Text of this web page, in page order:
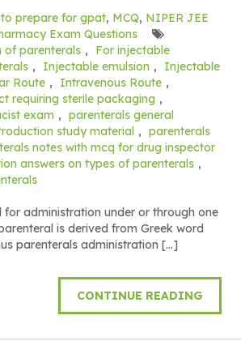
prepare for gpat, MCQ, NIPER JEE
Exam Questions
of parenterals ,
For injectable
, Injectable emulsion ,
Injectable
Route , Intravenous Route ,
requiring sterile packaging ,
exam , parenterals general
study material , parenterals
notes with mcq for drug inspector
answers on types of parenterals ,
administration under or through one
is derived from Greek word
parenterals administration […]
CONTINUE READING